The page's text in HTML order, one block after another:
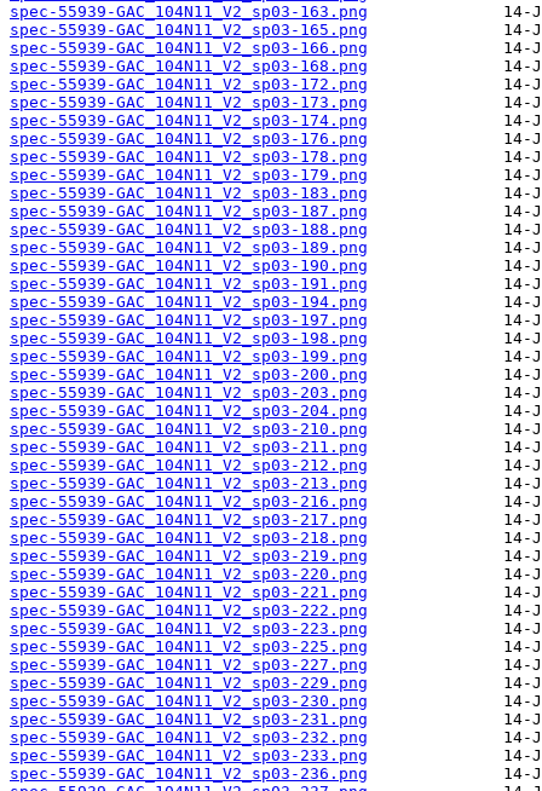
spec-55939-GAC_104N11_V2_sp03-163.png
spec-55939-GAC_104N11_V2_sp03-165.png
spec-55939-GAC_104N11_V2_sp03-166.png
spec-55939-GAC_104N11_V2_sp03-168.png
spec-55939-GAC_104N11_V2_sp03-172.png
spec-55939-GAC_104N11_V2_sp03-173.png
spec-55939-GAC_104N11_V2_sp03-174.png
spec-55939-GAC_104N11_V2_sp03-176.png
spec-55939-GAC_104N11_V2_sp03-178.png
spec-55939-GAC_104N11_V2_sp03-179.png
spec-55939-GAC_104N11_V2_sp03-183.png
spec-55939-GAC_104N11_V2_sp03-187.png
spec-55939-GAC_104N11_V2_sp03-188.png
spec-55939-GAC_104N11_V2_sp03-189.png
spec-55939-GAC_104N11_V2_sp03-190.png
spec-55939-GAC_104N11_V2_sp03-191.png
spec-55939-GAC_104N11_V2_sp03-194.png
spec-55939-GAC_104N11_V2_sp03-197.png
spec-55939-GAC_104N11_V2_sp03-198.png
spec-55939-GAC_104N11_V2_sp03-199.png
spec-55939-GAC_104N11_V2_sp03-200.png
spec-55939-GAC_104N11_V2_sp03-203.png
spec-55939-GAC_104N11_V2_sp03-204.png
spec-55939-GAC_104N11_V2_sp03-210.png
spec-55939-GAC_104N11_V2_sp03-211.png
spec-55939-GAC_104N11_V2_sp03-212.png
spec-55939-GAC_104N11_V2_sp03-213.png
spec-55939-GAC_104N11_V2_sp03-216.png
spec-55939-GAC_104N11_V2_sp03-217.png
spec-55939-GAC_104N11_V2_sp03-218.png
spec-55939-GAC_104N11_V2_sp03-219.png
spec-55939-GAC_104N11_V2_sp03-220.png
spec-55939-GAC_104N11_V2_sp03-221.png
spec-55939-GAC_104N11_V2_sp03-222.png
spec-55939-GAC_104N11_V2_sp03-223.png
spec-55939-GAC_104N11_V2_sp03-225.png
spec-55939-GAC_104N11_V2_sp03-227.png
spec-55939-GAC_104N11_V2_sp03-229.png
spec-55939-GAC_104N11_V2_sp03-230.png
spec-55939-GAC_104N11_V2_sp03-231.png
spec-55939-GAC_104N11_V2_sp03-232.png
spec-55939-GAC_104N11_V2_sp03-233.png
spec-55939-GAC_104N11_V2_sp03-236.png